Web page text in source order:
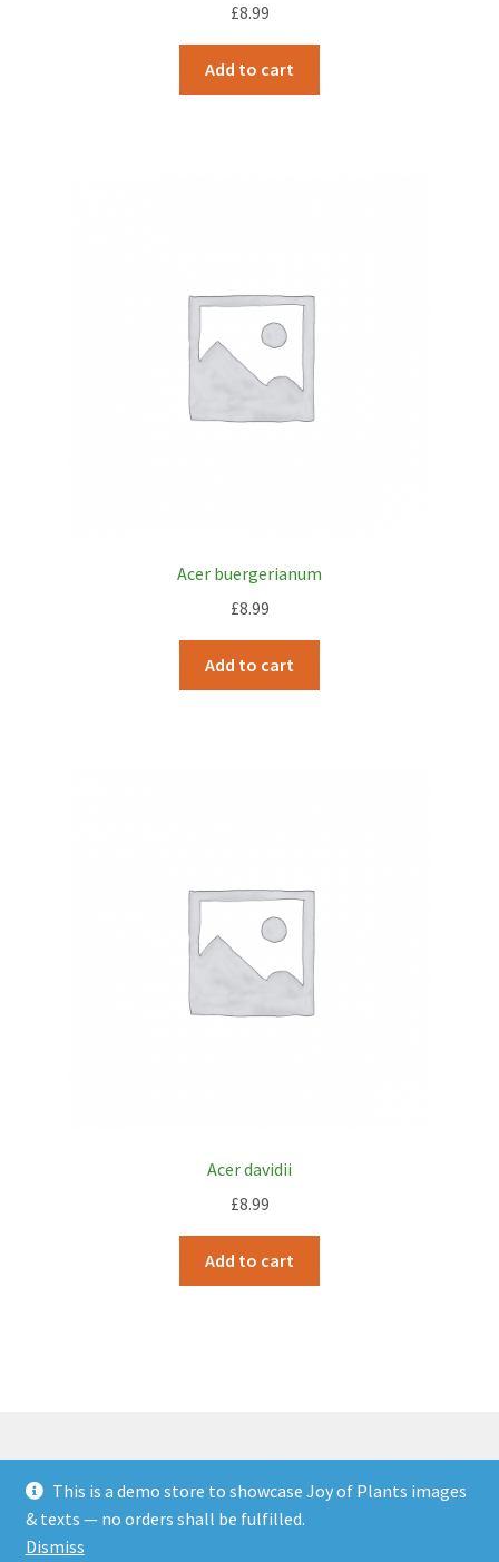
£8.99
Add to cart
Acer buergerianum
£8.99
Add to cart
Acer davidii
£8.99
Add to cart
© JOP Woocommerce Demo Storefront 2026
Built with Storefront & WooCommerce
This is a demo store to showcase Joy of Plants images
& texts — no orders shall be fulfilled.
Dismiss